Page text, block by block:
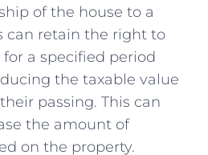
of the house⁢ to a
can retain the ​right to
a specified period
the taxable value
passing. This can
the amount of
on the property.